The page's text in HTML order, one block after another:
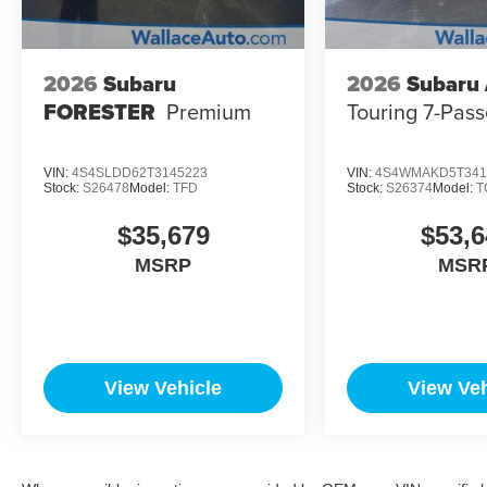
2026 Subaru
FORESTER Premium
VIN: 4S4SLDD62T3145223
Stock: S26478Model: TFD
$35,679
MSRP
View Vehicle
2026 Subaru
Touring 7-
VIN:
Stock:S26374Model:
View